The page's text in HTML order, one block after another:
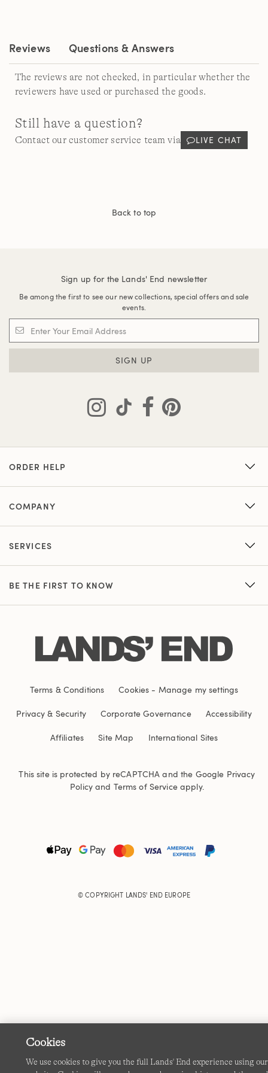
Reviews Questions & Answers
The reviews are not checked, in particular whether the
reviewers have used or purchased the goods.
Still have a question?
Contact our customer service team via LIVE CHAT
Back to top
Sign up for the Lands' End newsletter
Be among the first to see our new collections, special offers and sale
events.
SIGN UP
ORDER HELP
COMPANY
SERVICES
BE THE FIRST TO KNOW
Terms & Conditions Cookies - Manage my settings
Privacy & Security Corporate Governance Accessibility
Affiliates Site Map International Sites
This site is protected by reCAPTCHA and the Google Privacy
Policyand Terms of Serviceapply.
© COPYRIGHT LANDS' END EUROPE
Cookies
We use cookies to give you the full Lands' End experience using our